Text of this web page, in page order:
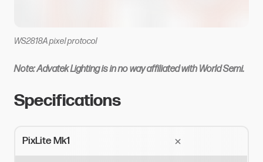
WS2818A pixel protocol
Note: Advatek Lighting is in no way affiliated with World Semi.
Specifications
PixLite Mk1